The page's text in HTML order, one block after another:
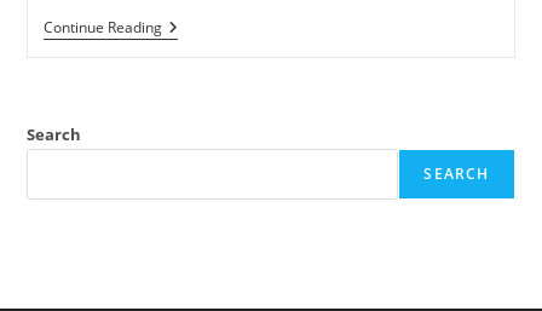
Continue ReadingWhat
Is
And
Relationships
Search
SEARCH